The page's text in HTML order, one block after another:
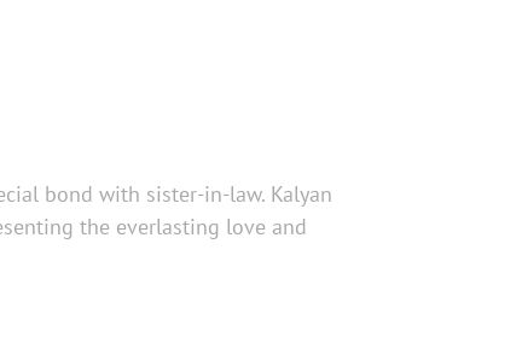
bond with sister-in-law. Kalyan
the everlasting love and